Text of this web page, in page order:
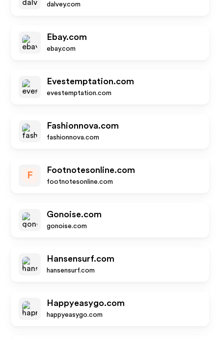
dalvey.com
Ebay.com
ebay.com
Evestemptation.com
evestemptation.com
Fashionnova.com
fashionnova.com
F
Footnotesonline.com
footnotesonline.com
Gonoise.com
gonoise.com
Hansensurf.com
hansensurf.com
Happyeasygo.com
happyeasygo.com